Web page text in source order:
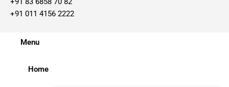
+91 011 4156 2222
Menu
Home